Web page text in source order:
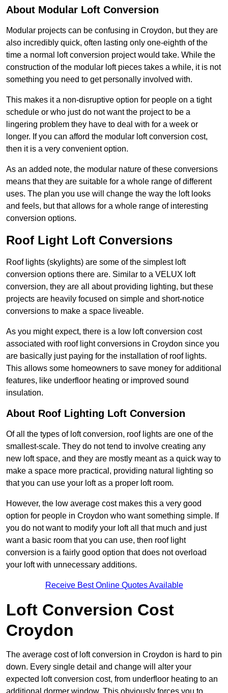
About Modular Loft Conversion
Modular projects can be confusing in Croydon, but they are
also incredibly quick, often lasting only one-eighth of the
time a normal loft conversion project would take. While the
construction of the modular loft pieces takes a while, it is not
something you need to get personally involved with.
This makes it a non-disruptive option for people on a tight
schedule or who just do not want the project to be a
lingering problem they have to deal with for a week or
longer. If you can afford the modular loft conversion cost,
then it is a very convenient option.
As an added note, the modular nature of these conversions
means that they are suitable for a whole range of different
uses. The plan you use will change the way the loft looks
and feels, but that allows for a whole range of interesting
conversion options.
Roof Light Loft Conversions
Roof lights (skylights) are some of the simplest loft
conversion options there are. Similar to a VELUX loft
conversion, they are all about providing lighting, but these
projects are heavily focused on simple and short-notice
conversions to make a space liveable.
As you might expect, there is a low loft conversion cost
associated with roof light conversions in Croydon since you
are basically just paying for the installation of roof lights.
This allows some homeowners to save money for additional
features, like underfloor heating or improved sound
insulation.
About Roof Lighting Loft Conversion
Of all the types of loft conversion, roof lights are one of the
smallest-scale. They do not tend to involve creating any
new loft space, and they are mostly meant as a quick way to
make a space more practical, providing natural lighting so
that you can use your loft as a proper loft room.
However, the low average cost makes this a very good
option for people in Croydon who want something simple. If
you do not want to modify your loft all that much and just
want a basic room that you can use, then roof light
conversion is a fairly good option that does not overload
your loft with unnecessary additions.
Receive Best Online Quotes Available
Loft Conversion Cost
Croydon
The average cost of loft conversion in Croydon is hard to pin
down. Every single detail and change will alter your
expected loft conversion cost, from underfloor heating to an